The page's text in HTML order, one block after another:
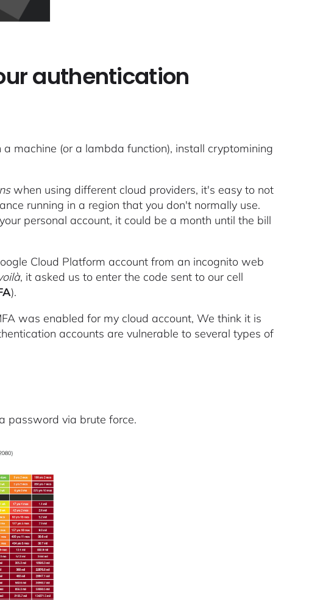
authentication
machine (or a lambda function), install cryptomining
when using different cloud providers, it's easy to not
running in a region that you don't normally use.
personal account, it could be a month until the bill
Cloud Platform account from an incognito web
, it asked us to enter the code sent to our cell
).
was enabled for my cloud account, We think it is
accounts are vulnerable to several types of
password via brute force.